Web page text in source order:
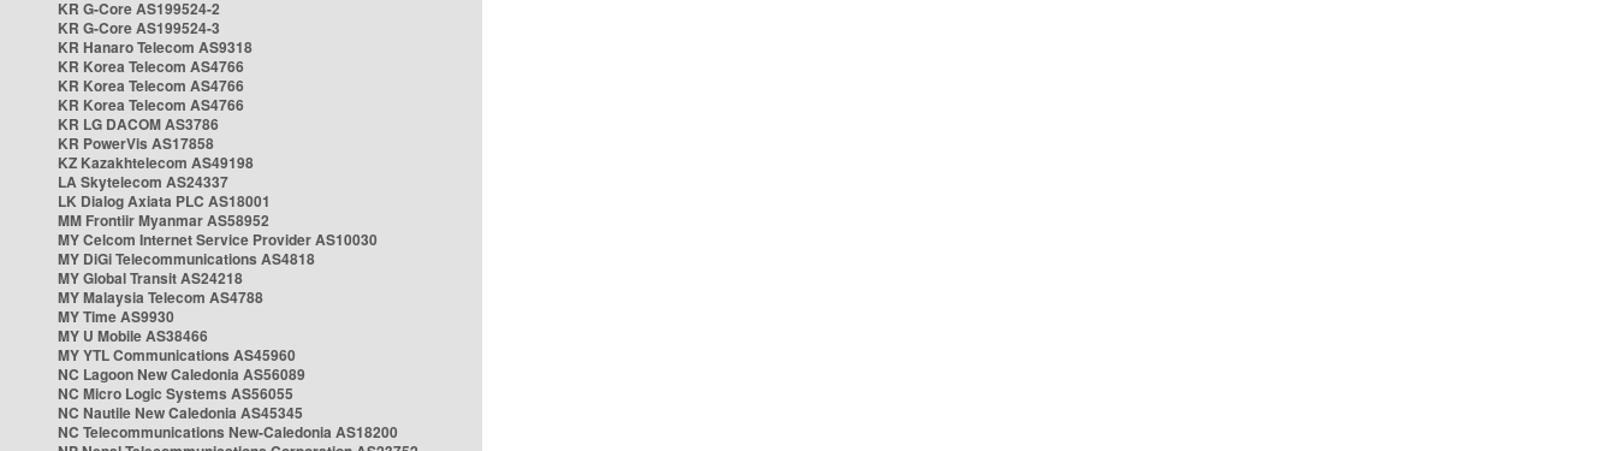
KR G-Core AS199524-2
KR G-Core AS199524-3
KR Hanaro Telecom AS9318
KR Korea Telecom AS4766
KR Korea Telecom AS4766
KR Korea Telecom AS4766
KR LG DACOM AS3786
KR PowerVis AS17858
KZ Kazakhtelecom AS49198
LA Skytelecom AS24337
LK Dialog Axiata PLC AS18001
MM Frontiir Myanmar AS58952
MY Celcom Internet Service Provider AS10030
MY DiGi Telecommunications AS4818
MY Global Transit AS24218
MY Malaysia Telecom AS4788
MY Time AS9930
MY U Mobile AS38466
MY YTL Communications AS45960
NC Lagoon New Caledonia AS56089
NC Micro Logic Systems AS56055
NC Nautile New Caledonia AS45345
NC Telecommunications New-Caledonia AS18200